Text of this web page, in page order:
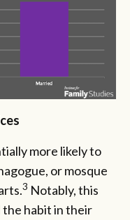
more likely to
or mosque
3 Notably, this
the habit in their